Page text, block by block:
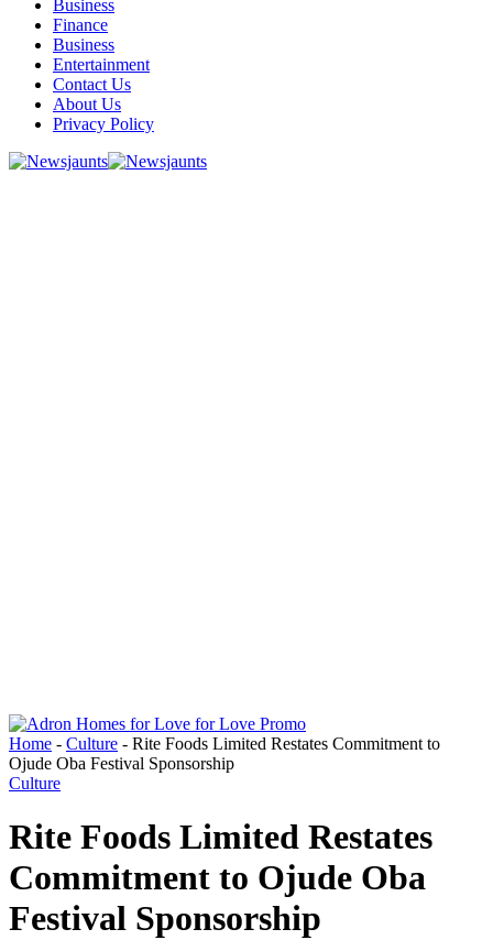
Business
Finance
Business
Entertainment
Contact Us
About Us
Privacy Policy
Home - Culture - Rite Foods Limited Restates Commitment to
Ojude Oba Festival Sponsorship
Culture
Rite Foods Limited Restates
Commitment to Ojude Oba
Festival Sponsorship